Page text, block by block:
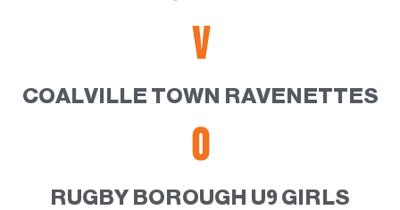
V
COALVILLE TOWN RAVENETTES
0
RUGBY BOROUGH U9 GIRLS